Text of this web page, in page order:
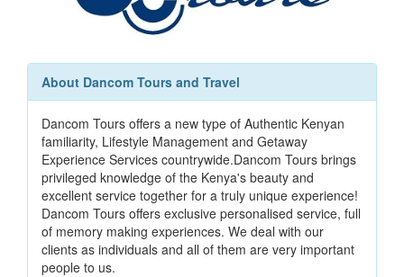
About Dancom Tours and Travel
Dancom Tours offers a new type of Authentic Kenyan
familiarity, Lifestyle Management and Getaway
Experience Services countrywide.Dancom Tours brings ​​
privileged knowledge of the Kenya's beauty and
excellent service together for a truly unique experience!
Dancom Tours offers exclusive personalised service, full
of memory making experiences. We deal with our
clients as individuals and all of them are very important
people to us.